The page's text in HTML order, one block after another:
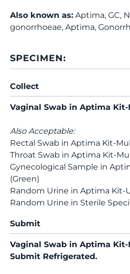
Also known as: Aptima, GC,
gonorrhoeae, Aptima,
SPECIMEN:
Collect
Vaginal Swab in Aptima
Also Acceptable:
Rectal Swab in Aptima Kit-
Throat Swab in Aptima Kit-
Gynecological Sample in
(Green)
Random Urine in Aptima Kit-
Random Urine in Sterile
Submit
Vaginal Swab in Aptima
Submit Refrigerated.